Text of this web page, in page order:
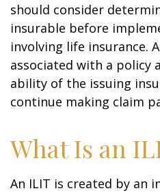
should consider
insurable before
involving life insurance.
associated with a policy
ability of the issuing
continue making claim
What Is an
An ILIT is created by an